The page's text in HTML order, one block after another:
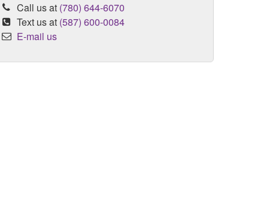
Call us at (780) 644-6070
Text us at (587) 600-0084
E-mail us